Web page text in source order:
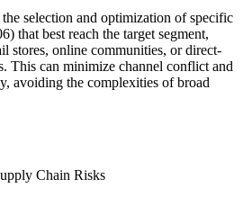
selection and optimization of specific
that best reach the target segment,
stores, online communities, or direct-
This can minimize channel conflict and
avoiding the complexities of broad
Chain Risks